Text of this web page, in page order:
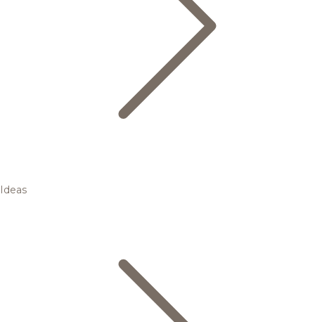
Ideas